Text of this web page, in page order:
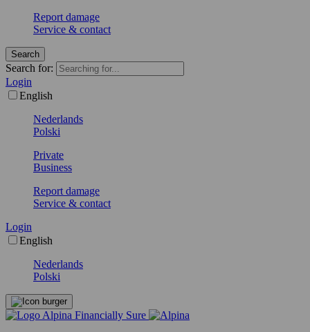
Report damage
Service & contact
Search
Search for:
Login
English
Nederlands
Polski
Private
Business
Report damage
Service & contact
Login
English
Nederlands
Polski